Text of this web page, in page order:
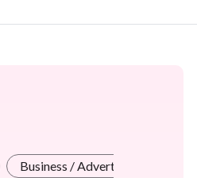
Business / Advertising Design